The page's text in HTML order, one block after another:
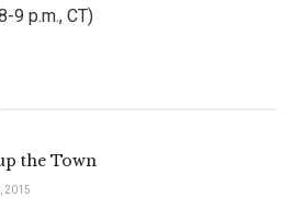
9 p.m., CT)
the Town
2015